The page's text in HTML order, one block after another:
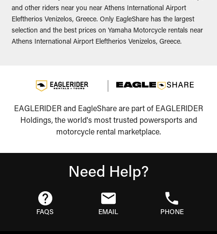
and other riders near you near Athens International Airport
Eleftherios Venizelos, Greece. Only EagleShare has the largest
selection and the best prices on Yamaha Motorcycle rentals near
Athens International Airport Eleftherios Venizelos, Greece.
EAGLERIDER and EagleShare are part of EAGLERIDER
Holdings, the world's most trusted powersports and
motorcycle rental marketplace.
Need Help?
FAQS EMAIL PHONE